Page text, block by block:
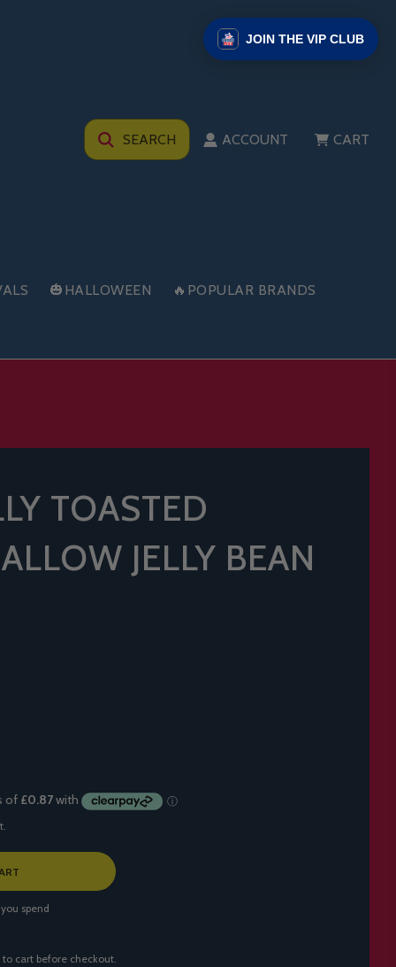
SEARCH ACCOUNT CART
🎃HALLOWEEN 🔥POPULAR BRANDS
TOASTED
JELLY BEAN
spend
cart before checkout.
JOIN THE VIP CLUB